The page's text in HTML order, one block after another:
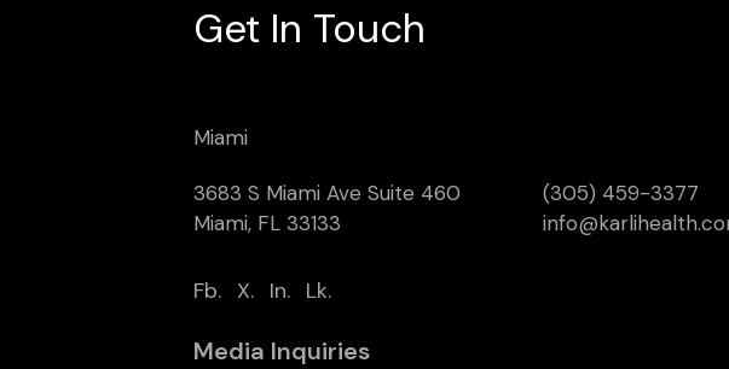
Get In Touch
Miami
3683 S Miami Ave Suite 460
Miami, FL 33133
(305) 459-3377
Fb. X. In. Lk.
Media Inquiries